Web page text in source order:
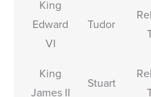
King
Edward
VI
Tudor
King
James II
Stuart